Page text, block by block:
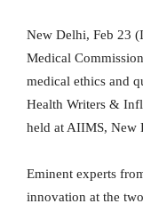
New Delhi, Feb 23
Medical
medical ethics and
Health Writers &
held at AIIMS, New
Eminent experts
innovation at the